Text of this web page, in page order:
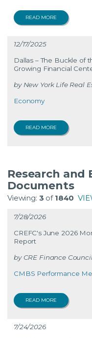
READ MORE
12/17/2025
Dallas – The Buckle of
Growing Financial
New York Life Real
Economy
READ MORE
Research and
Documents
Viewing: 3 of 1840
7/28/2026
CREFC's June 2026
Report
CRE Finance
CMBS Performance
READ MORE
7/24/2026